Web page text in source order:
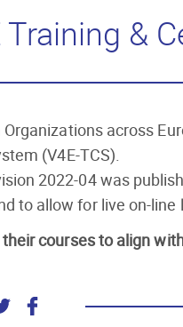
Training &
across
(V4E-TCS).
2022-04 was
to allow for live on-line
courses to align